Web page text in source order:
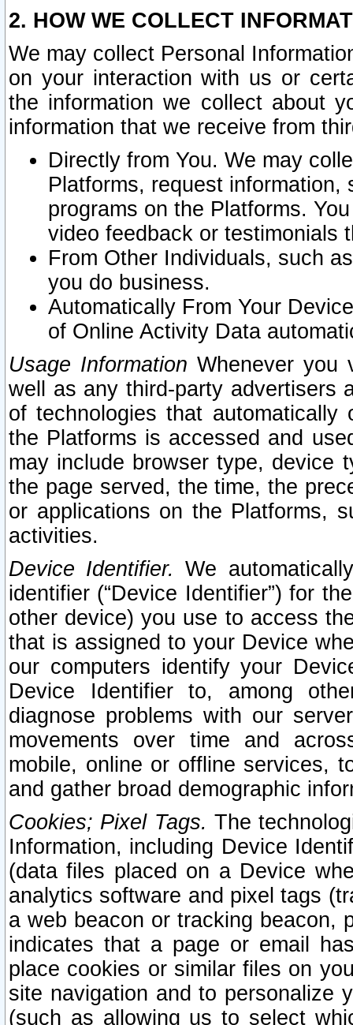
2. HOW WE COLLECT
We may collect Personal
on your interaction with us or
the information we collect about
information that we receive from
Directly from You. We may
Platforms, request
programs on the Platforms.
video feedback or testimonials
From Other Individuals, such
you do business.
Automatically From Your
of Online Activity Data
Usage Information Whenever you
well as any third-party advertisers
of technologies that
the Platforms is accessed and
may include browser type, device
the page served, the time, the
or applications on the Platforms,
activities.
Device Identifier. We
identifier (“Device Identifier”) for
other device) you use to access
that is assigned to your Device
our computers identify your
Device Identifier to, among
diagnose problems with our
movements over time and
mobile, online or offline services,
and gather broad demographic
Cookies; Pixel Tags. The
Information, including Device
(data files placed on a Device
analytics software and pixel tags
a web beacon or tracking beacon,
indicates that a page or email
place cookies or similar files on
site navigation and to personalize
(such as allowing us to select